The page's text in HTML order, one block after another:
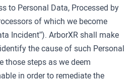
to Personal Data, Processed by
of which we become
Incident”). ArborXR shall make
the cause of such Personal
those steps as we deem
in order to remediate the